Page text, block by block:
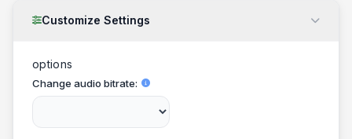
Customize Settings
options
Change audio bitrate